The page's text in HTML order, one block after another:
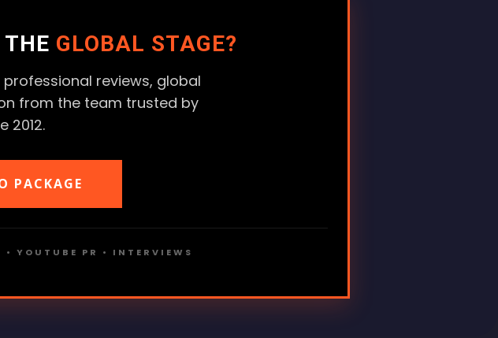
THE GLOBAL STAGE?
reviews, global
from the team trusted by
2012.
PACKAGE
• YOUTUBE PR • INTERVIEWS